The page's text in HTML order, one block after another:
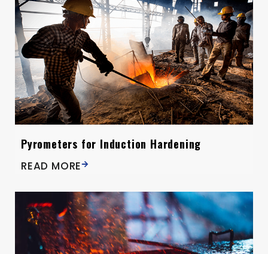
Pyrometers for Induction Hardening
READ MORE